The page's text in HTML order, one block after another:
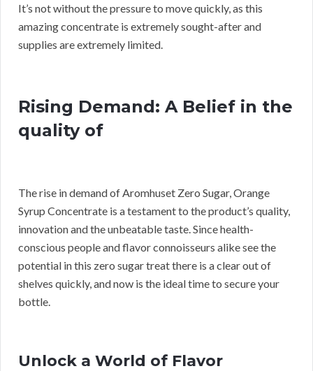
It’s not without the pressure to move quickly, as this
amazing concentrate is extremely sought-after and
supplies are extremely limited.
Rising Demand: A Belief in the
quality of
The rise in demand of Aromhuset Zero Sugar, Orange
Syrup Concentrate is a testament to the product’s quality,
innovation and the unbeatable taste. Since health-
conscious people and flavor connoisseurs alike see the
potential in this zero sugar treat there is a clear out of
shelves quickly, and now is the ideal time to secure your
bottle.
Unlock a World of Flavor